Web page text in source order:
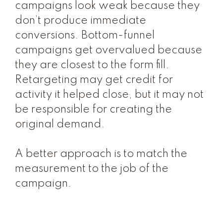
campaigns look weak because they
don’t produce immediate
conversions. Bottom-funnel
campaigns get overvalued because
they are closest to the form fill.
Retargeting may get credit for
activity it helped close, but it may not
be responsible for creating the
original demand.
A better approach is to match the
measurement to the job of the
campaign.